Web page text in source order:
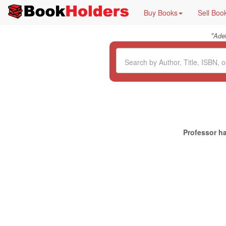
Buy Books Sell
"
Professor